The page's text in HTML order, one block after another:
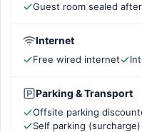
Guest room sealed
Internet
Free wired internet
Parking & Transport
Offsite parking
Self parking (surcharge)